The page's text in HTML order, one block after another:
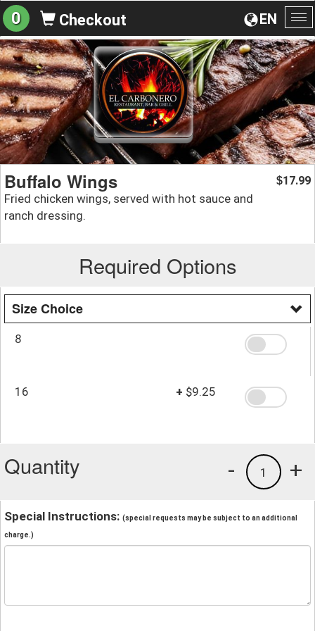
EN
0 Checkout
Buffalo Wings
Fried chicken wings, served with hot sauce and
ranch dressing.
$17.99
Required Options
Size Choice
8
16 + $9.25
Quantity +
1
-
Special Instructions: (special requests may be subject to an additional
charge.)